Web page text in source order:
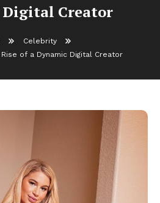
Creator
Celebrity
of a Dynamic Digital Creator